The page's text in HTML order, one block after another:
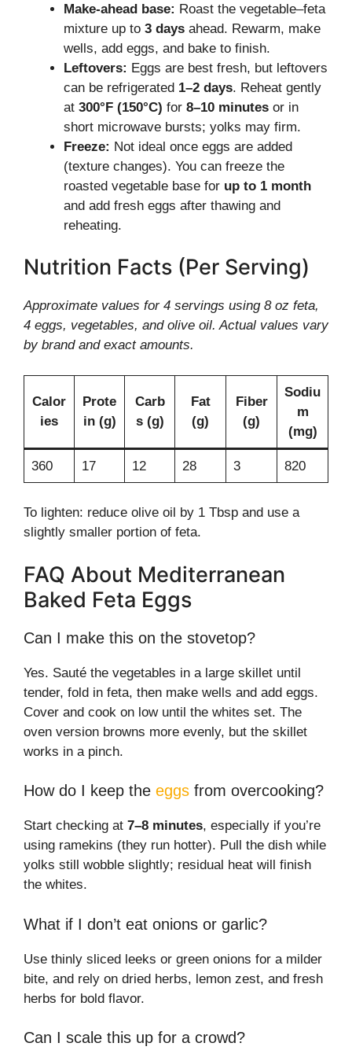
Make-ahead base: Roast the vegetable–feta
mixture up to 3 days ahead. Rewarm, make
wells, add eggs, and bake to finish.
Leftovers: Eggs are best fresh, but leftovers
can be refrigerated 1–2 days. Reheat gently
at 300°F (150°C) for 8–10 minutes or in
short microwave bursts; yolks may firm.
Freeze: Not ideal once eggs are added
(texture changes). You can freeze the
roasted vegetable base for up to 1 month
and add fresh eggs after thawing and
reheating.
Nutrition Facts (Per Serving)
Approximate values for 4 servings using 8 oz feta,
4 eggs, vegetables, and olive oil. Actual values vary
by brand and exact amounts.
Calor
ies
Prote
in (g)
Carb
s (g)
Fat
(g)
Fiber
(g)
Sodiu
m
(mg)
360 17 12 28 3 820
To lighten: reduce olive oil by 1 Tbsp and use a
slightly smaller portion of feta.
FAQ About Mediterranean
Baked Feta Eggs
Can I make this on the stovetop?
Yes. Sauté the vegetables in a large skillet until
tender, fold in feta, then make wells and add eggs.
Cover and cook on low until the whites set. The
oven version browns more evenly, but the skillet
works in a pinch.
How do I keep the eggs from overcooking?
Start checking at 7–8 minutes, especially if you’re
using ramekins (they run hotter). Pull the dish while
yolks still wobble slightly; residual heat will finish
the whites.
What if I don’t eat onions or garlic?
Use thinly sliced leeks or green onions for a milder
bite, and rely on dried herbs, lemon zest, and fresh
herbs for bold flavor.
Can I scale this up for a crowd?